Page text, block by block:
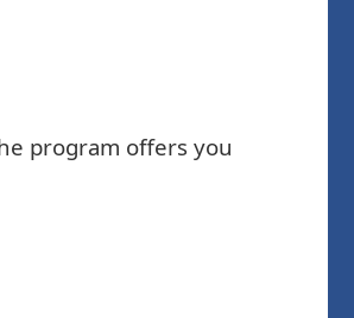
program offers you